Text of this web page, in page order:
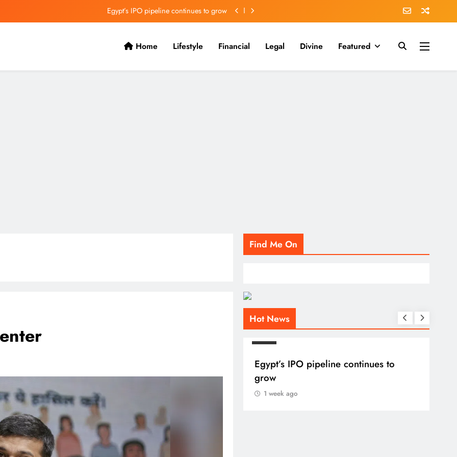
Egypt’s IPO pipeline continues to grow
Butterfield Ready’s CIBC Caribe
Home Lifestyle Financial Legal Divine Featured
Find Me On
Hot News
BLOG
Egypt’s IPO pipeline continues to
grow
1 week ago